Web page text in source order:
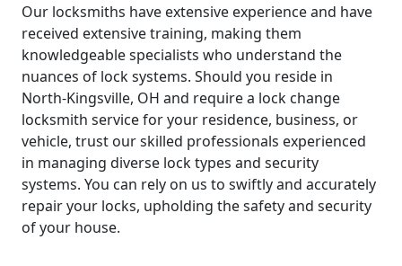
Our locksmiths have extensive experience and have
received extensive training, making them
knowledgeable specialists who understand the
nuances of lock systems. Should you reside in
North-Kingsville, OH and require a lock change
locksmith service for your residence, business, or
vehicle, trust our skilled professionals experienced
in managing diverse lock types and security
systems. You can rely on us to swiftly and accurately
repair your locks, upholding the safety and security
of your house.